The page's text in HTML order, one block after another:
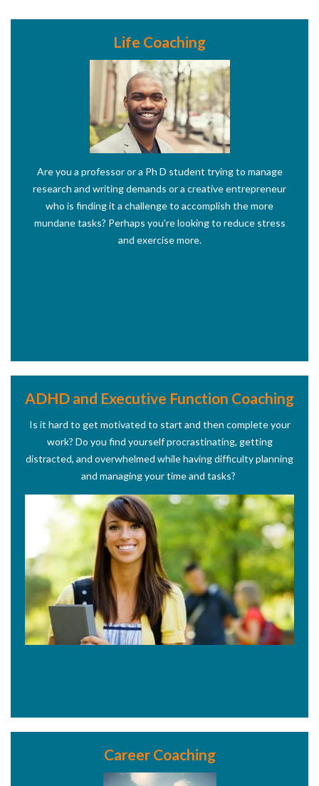
Life Coaching
Are you a professor or a Ph D student trying to manage
research and writing demands or a creative entrepreneur
who is finding it a challenge to accomplish the more
mundane tasks? Perhaps you're looking to reduce stress
and exercise more.
ADHD and Executive Function Coaching
Is it hard to get motivated to start and then complete your
work? Do you find yourself procrastinating, getting
distracted, and overwhelmed while having difficulty planning
and managing your time and tasks?
Career Coaching